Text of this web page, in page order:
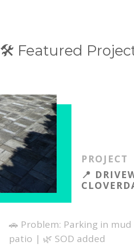
🛠️ Featured
PROJECT
📍
🚗 Problem: Parking in
patio | 🌿 SOD added